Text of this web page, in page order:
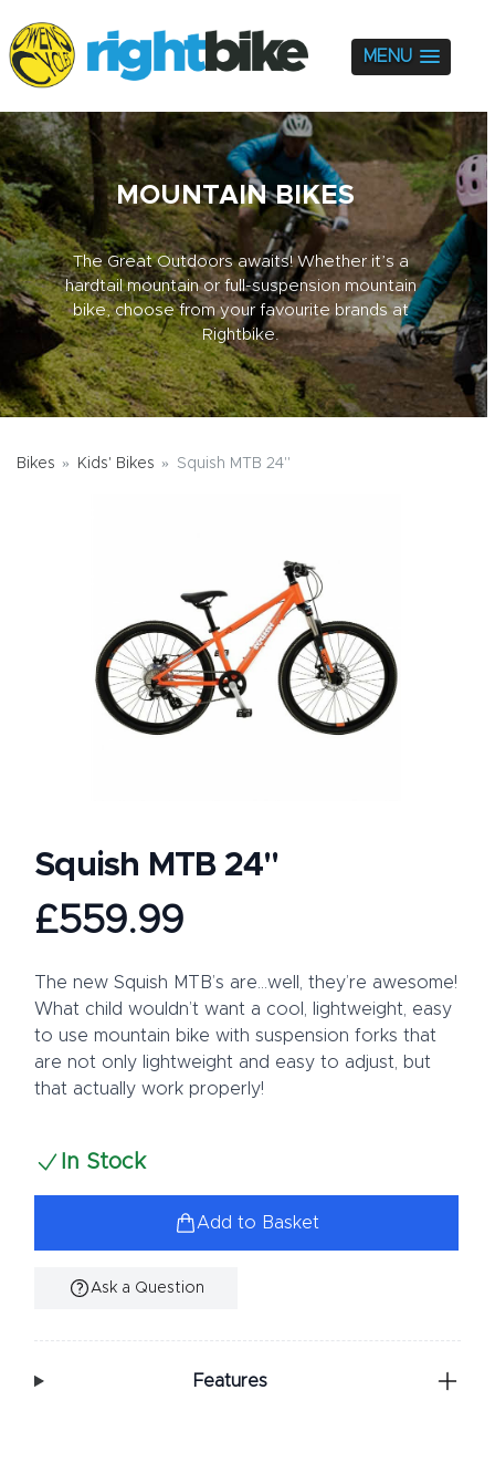
MENU
MOUNTAIN BIKES
The Great Outdoors awaits! Whether it’s a
hardtail mountain or full-suspension mountain
bike, choose from your favourite brands at
Rightbike.
Bikes Kids' Bikes Squish MTB 24"
Squish MTB 24"
Product information
£559.99
Description
The new Squish MTB’s are…well, they’re awesome!
What child wouldn’t want a cool, lightweight, easy
to use mountain bike with suspension forks that
are not only lightweight and easy to adjust, but
that actually work properly!
In Stock
Add to Basket
Ask a Question
Features